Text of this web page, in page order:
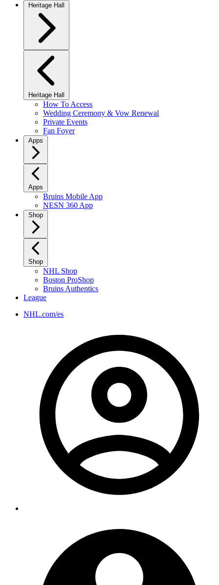
Heritage Hall
Heritage Hall
How To Access
Wedding Ceremony & Vow Renewal
Private Events
Fan Foyer
Apps
Apps
Bruins Mobile App
NESN 360 App
Shop
Shop
NHL Shop
Boston ProShop
Bruins Authentics
League
NHL.com/es